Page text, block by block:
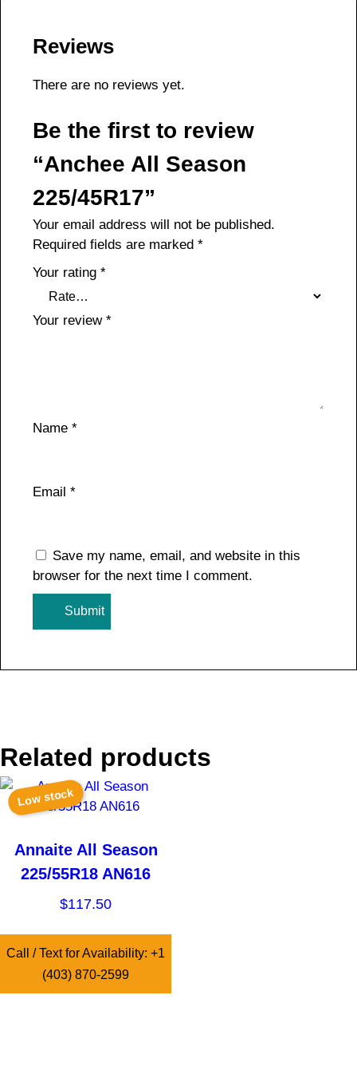
Reviews
There are no reviews yet.
Be the first to review
“Anchee All Season
225/45R17”
Your email address will not be published.
Required fields are marked *
Your rating *
Your review *
Name *
Email *
Save my name, email, and website in this
browser for the next time I comment.
Related products
Low stock
Annaite All Season
225/55R18 AN616
$117.50
Call / Text for Availability: +1
(403) 870-2599